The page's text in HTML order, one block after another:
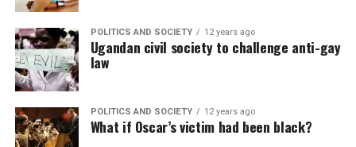
POLITICS AND SOCIETY 12 years ago
Ugandan civil society to challenge anti-gay
law
POLITICS AND SOCIETY 12 years ago
What if Oscar’s victim had been black?